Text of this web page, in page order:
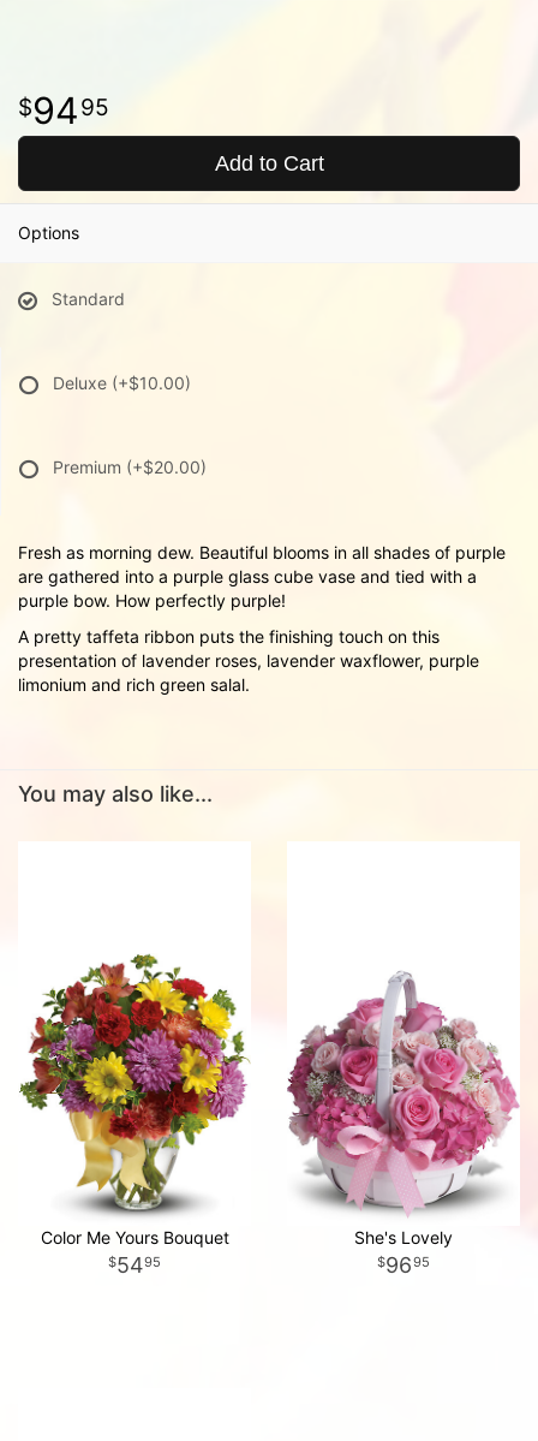
9495
Add to Cart
Options
Standard
Deluxe (+$10.00)
Premium (+$20.00)
Fresh as morning dew. Beautiful blooms in all shades of purple
are gathered into a purple glass cube vase and tied with a
purple bow. How perfectly purple!
A pretty taffeta ribbon puts the finishing touch on this
presentation of lavender roses, lavender waxflower, purple
limonium and rich green salal.
You may also like...
Color Me Yours Bouquet
5495
She's Lovely
9695